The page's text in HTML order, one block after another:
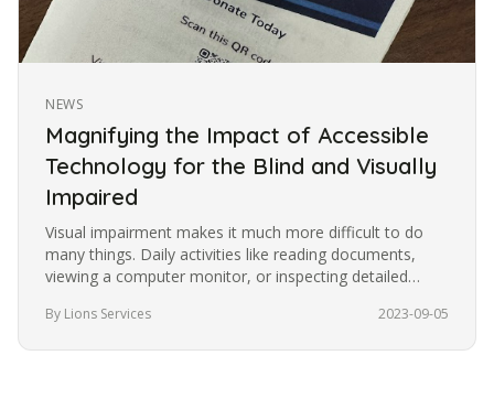
NEWS
Magnifying the Impact of Accessible
Technology for the Blind and Visually
Impaired
Visual impairment makes it much more difficult to do
many things. Daily activities like reading documents,
viewing a computer monitor, or inspecting detailed
By Lions Services 2023-09-05